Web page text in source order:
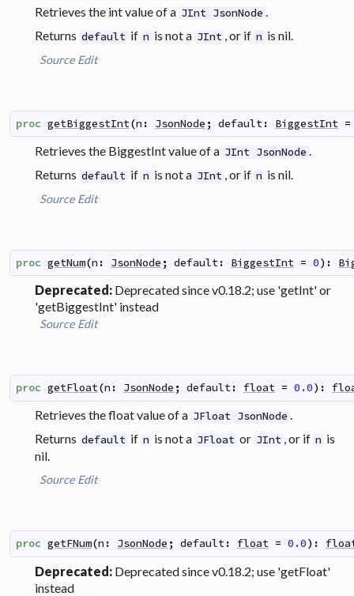
Retrieves the int value of a JInt JsonNode .
Returns default if n is not a JInt , or if n is nil.
Source Edit
proc getBiggestInt(n : JsonNode ; default: BiggestInt =
Retrieves the BiggestInt value of a JInt JsonNode .
Returns default if n is not a JInt , or if n is nil.
Source Edit
proc getNum(n : JsonNode ; default: BiggestInt = 0) :
Deprecated: Deprecated since v0.18.2; use 'getInt' or
'getBiggestInt' instead
Source Edit
proc getFloat(n : JsonNode ; default: float = 0.0) :
Retrieves the float value of a JFloat JsonNode .
Returns default if n is not a JFloat or JInt , or if n is
nil.
Source Edit
proc getFNum(n : JsonNode ; default: float = 0.0) :
Deprecated: Deprecated since v0.18.2; use 'getFloat'
instead